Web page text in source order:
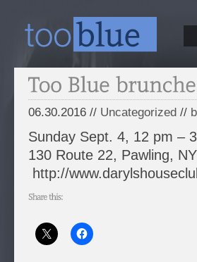
06.30.2016 // Uncategorized //
Sunday Sept. 4, 12 pm –
130 Route 22, Pawling,
http://